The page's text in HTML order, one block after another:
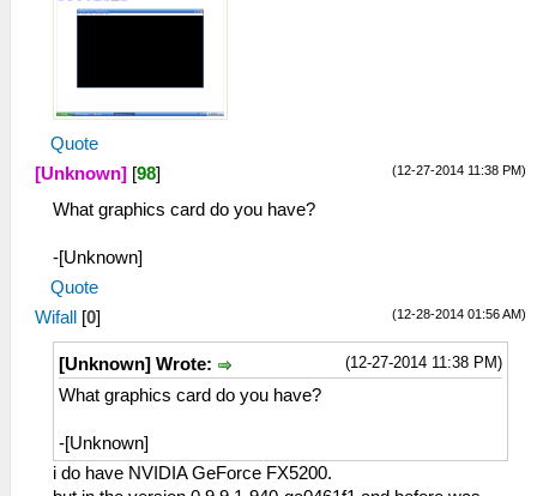
Quote
(12-27-2014 11:38 PM)
[Unknown] [98]
What graphics card do you have?
-[Unknown]
Quote
(12-28-2014 01:56 AM)
Wifall [0]
(12-27-2014 11:38 PM)
[Unknown] Wrote:
What graphics card do you have?
-[Unknown]
i do have NVIDIA GeForce FX5200.